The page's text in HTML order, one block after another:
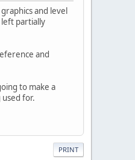
and level
partially
and
to make a
for.
PRINT